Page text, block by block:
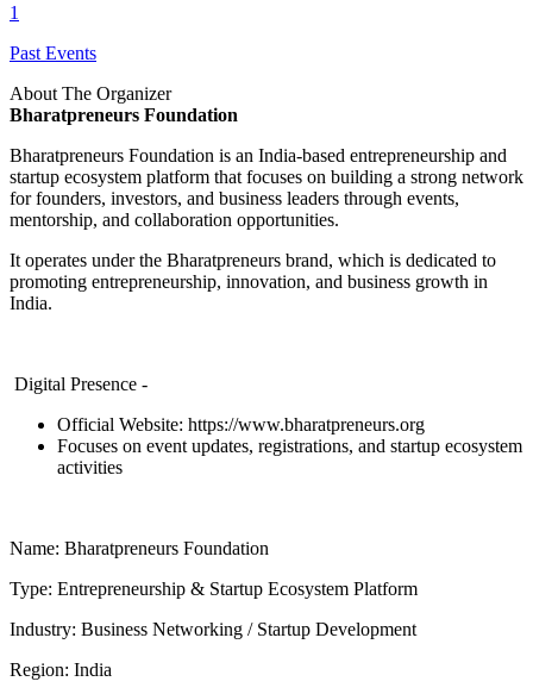
1
Past Events
About The Organizer
Bharatpreneurs Foundation
Bharatpreneurs Foundation is an India-based entrepreneurship and
startup ecosystem platform that focuses on building a strong network
for founders, investors, and business leaders through events,
mentorship, and collaboration opportunities.
It operates under the Bharatpreneurs brand, which is dedicated to
promoting entrepreneurship, innovation, and business growth in
India.
Digital Presence -
Official Website: https://www.bharatpreneurs.org
Focuses on event updates, registrations, and startup ecosystem
activities
Name: Bharatpreneurs Foundation
Type: Entrepreneurship & Startup Ecosystem Platform
Industry: Business Networking / Startup Development
Region: India